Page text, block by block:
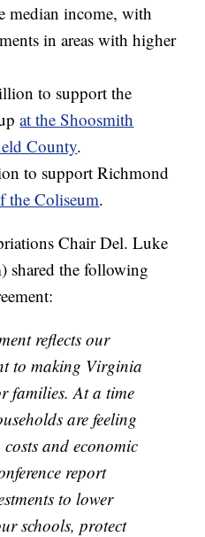
median income, with
in areas with higher
to support the
at the Shoosmith
County.
to support Richmond
the Coliseum.
Chair Del. Luke
shared the following
reflects our
to making Virginia
families. At a time
are feeling
and economic
report
to lower
schools, protect